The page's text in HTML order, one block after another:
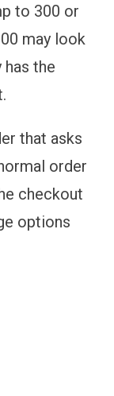
to 300 or
may look
the
that asks
order
checkout
options